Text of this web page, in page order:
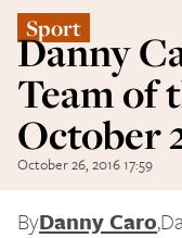
Sport
Danny
Team of
October
October 26, 2016 17:59
ByDanny Caro,